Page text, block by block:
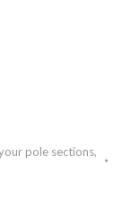
pole sections,